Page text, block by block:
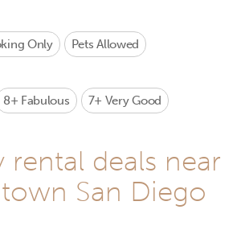
Only Pets Allowed
8+ Fabulous 7+ Very Good
rental deals near
San Diego